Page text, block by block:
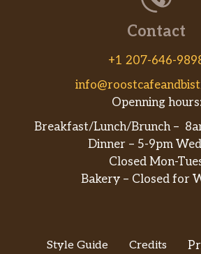
Contact
+1 207-646-
Openning hours:
Breakfast/Lunch/Brunch –
Dinner – 5-9pm
Closed Mon-
Bakery – Closed for
Style Guide Credits